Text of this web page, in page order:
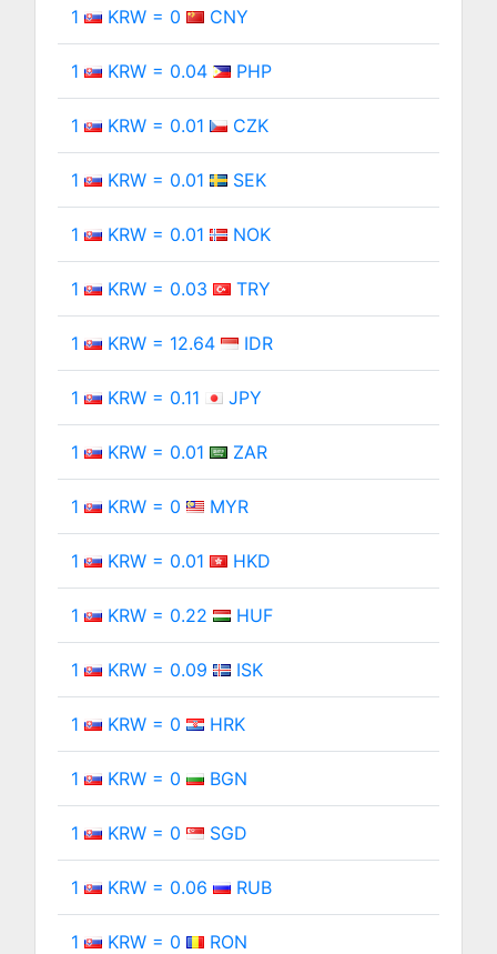
1 KRW = 0 CNY
1 KRW = 0.04 PHP
1 KRW = 0.01 CZK
1 KRW = 0.01 SEK
1 KRW = 0.01 NOK
1 KRW = 0.03 TRY
1 KRW = 12.64 IDR
1 KRW = 0.11 JPY
1 KRW = 0.01 ZAR
1 KRW = 0 MYR
1 KRW = 0.01 HKD
1 KRW = 0.22 HUF
1 KRW = 0.09 ISK
1 KRW = 0 HRK
1 KRW = 0 BGN
1 KRW = 0 SGD
1 KRW = 0.06 RUB
1 KRW = 0 RON